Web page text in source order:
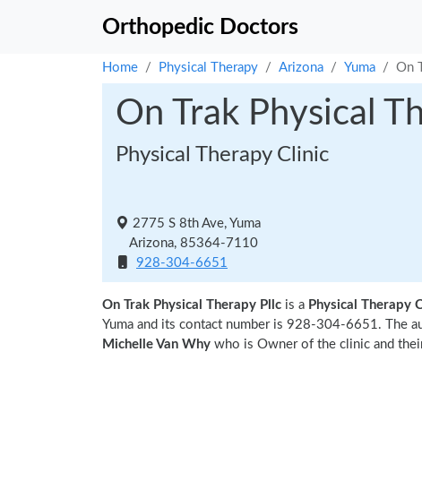
Orthopedic Doctors
Home Physical Therapy Arizona Yuma On
On Trak Physical
Physical Therapy Clinic
2775 S 8th Ave, Yuma
Arizona, 85364-7110
928-304-6651
On Trak Physical Therapy Pllc is a Physical Therapy
Yuma and its contact number is 928-304-6651. The
Michelle Van Why who is Owner of the clinic and